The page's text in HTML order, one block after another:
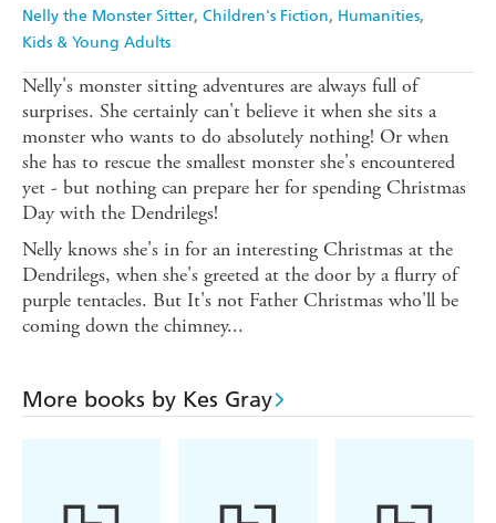
Nelly the Monster Sitter Children's Fiction Humanities
Kids & Young Adults
Nelly's monster sitting adventures are always full of
surprises. She certainly can't believe it when she sits a
monster who wants to do absolutely nothing! Or when
she has to rescue the smallest monster she's encountered
yet - but nothing can prepare her for spending Christmas
Day with the Dendrilegs!
Nelly knows she's in for an interesting Christmas at the
Dendrilegs, when she's greeted at the door by a flurry of
purple tentacles. But It's not Father Christmas who'll be
coming down the chimney...
More books by Kes Gray